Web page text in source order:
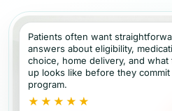
Patients often want
answers about eligibility,
choice, home delivery, and
up looks like before they commit
program.
★★★★★